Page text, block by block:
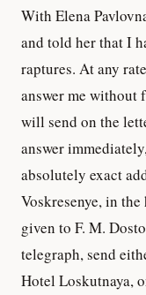
With Elena
and told her that I
raptures. At any
answer me without
will send on the
answer
absolutely exact
Voskresenye, in
given to F. M.
telegraph, send
Hotel Loskutnaya,